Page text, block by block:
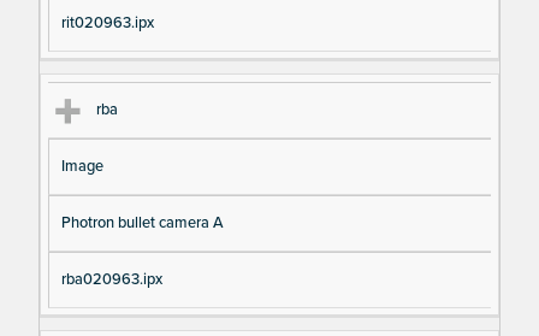
rit020963.ipx
rba
Image
Photron bullet camera A
rba020963.ipx